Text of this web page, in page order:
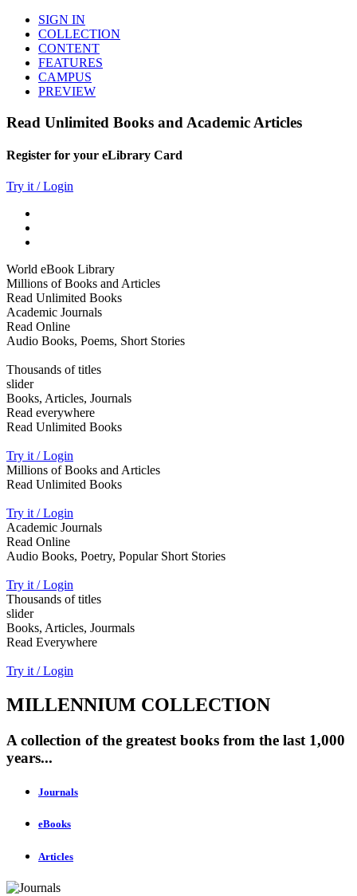
SIGN IN
COLLECTION
CONTENT
FEATURES
CAMPUS
PREVIEW
Read Unlimited Books and Academic Articles
Register for your eLibrary Card
Try it / Login
World eBook Library
Millions of Books and Articles
Read Unlimited Books
Academic Journals
Read Online
Audio Books, Poems, Short Stories
Thousands of titles
slider
Books, Articles, Journals
Read everywhere
Read Unlimited Books
Try it / Login
Millions of Books and Articles
Read Unlimited Books
Try it / Login
Academic Journals
Read Online
Audio Books, Poetry, Popular Short Stories
Try it / Login
Thousands of titles
slider
Books, Articles, Jourmals
Read Everywhere
Try it / Login
MILLENNIUM COLLECTION
A collection of the greatest books from the last 1,000
years...
Journals
eBooks
Articles